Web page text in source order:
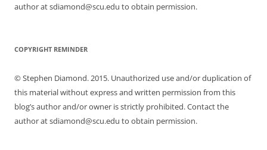
author at sdiamond@scu.edu to obtain permission.
COPYRIGHT REMINDER
© Stephen Diamond. 2015. Unauthorized use and/or duplication of
this material without express and written permission from this
blog’s author and/or owner is strictly prohibited. Contact the
author at sdiamond@scu.edu to obtain permission.